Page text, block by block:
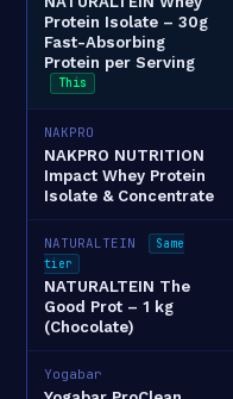
Protein Isolate – 30g
Fast-Absorbing
Protein per Serving
This
NAKPRO
NAKPRO NUTRITION
Impact Whey Protein
Isolate & Concentrate
NATURALTEIN
Same
tier
NATURALTEIN The
Good Prot – 1 kg
(Chocolate)
Yogabar